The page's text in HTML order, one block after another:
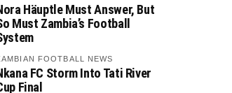
Häuptle Must Answer, But
Must Zambia’s Football
FOOTBALL NEWS
FC Storm Into Tati River
Final